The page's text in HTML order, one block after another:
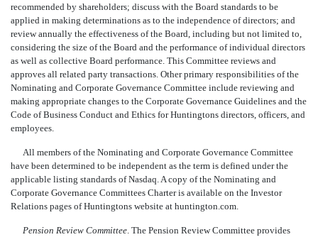
recommended by shareholders; discuss with the Board standards to be
applied in making determinations as to the independence of directors; and
review annually the effectiveness of the Board, including but not limited to,
considering the size of the Board and the performance of individual directors
as well as collective Board performance. This Committee reviews and
approves all related party transactions. Other primary responsibilities of the
Nominating and Corporate Governance Committee include reviewing and
making appropriate changes to the Corporate Governance Guidelines and the
Code of Business Conduct and Ethics for Huntingtons directors, officers, and
employees.
All members of the Nominating and Corporate Governance Committee
have been determined to be independent as the term is defined under the
applicable listing standards of Nasdaq. A copy of the Nominating and
Corporate Governance Committees Charter is available on the Investor
Relations pages of Huntingtons website at huntington.com.
Pension Review Committee. The Pension Review Committee provides